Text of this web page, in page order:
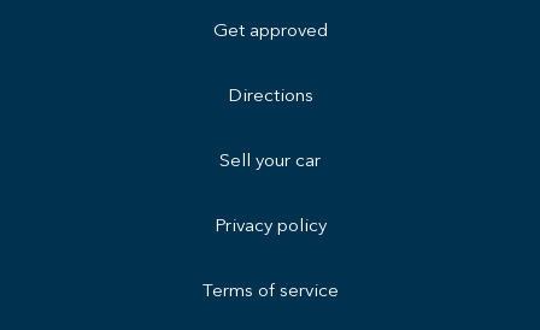
Get approved
Directions
Sell your car
Privacy policy
Terms of service